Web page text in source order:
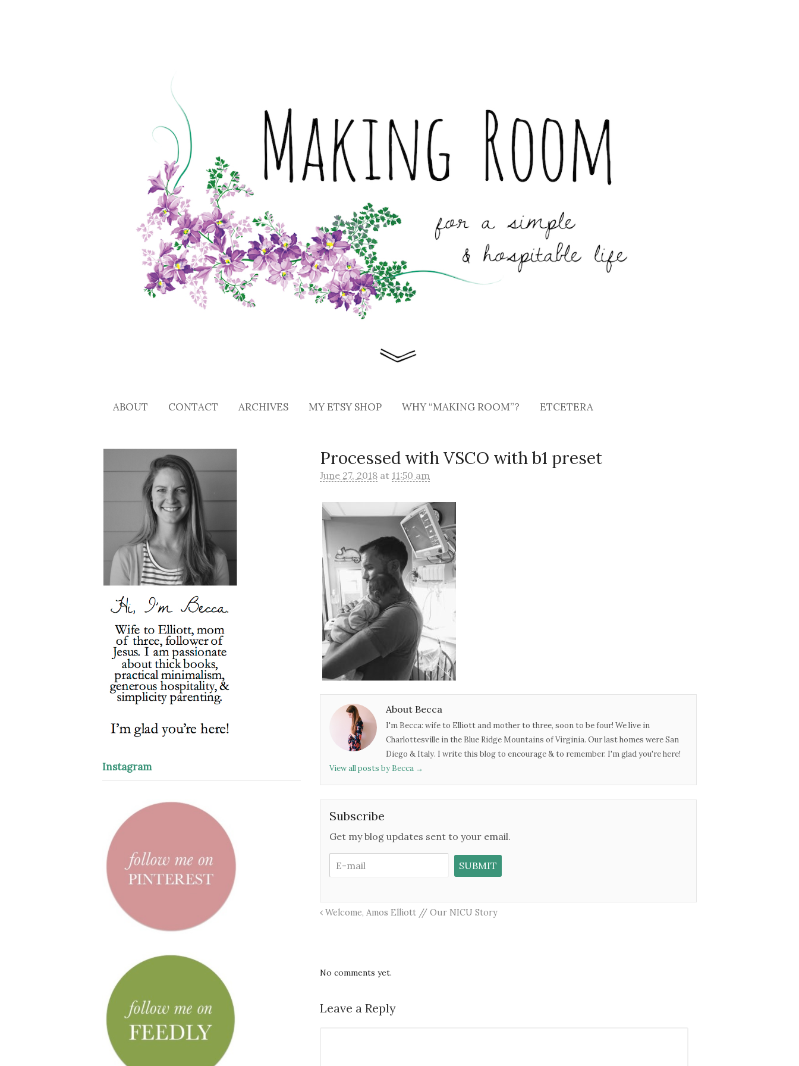
ABOUT CONTACT ARCHIVES MY ETSY SHOP WHY “MAKING ROOM”? ETCETERA
Processed with VSCO with b1 preset
June 27, 2018 at 11:50 am
About Becca
I'm Becca: wife to Elliott and mother to three, soon to be four! We live in
Charlottesville in the Blue Ridge Mountains of Virginia. Our last homes were San
Diego & Italy. I write this blog to encourage & to remember. I'm glad you're here!
View all posts by Becca →
Subscribe
Get my blog updates sent to your email.
Welcome, Amos Elliott // Our NICU Story
No comments yet.
Leave a Reply
Instagram